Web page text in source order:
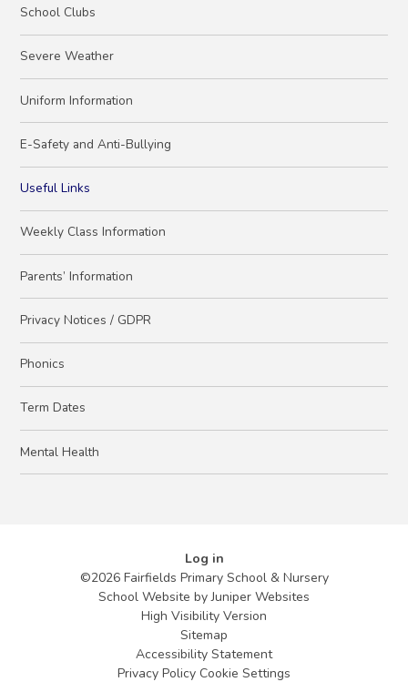
School Clubs
Severe Weather
Uniform Information
E-Safety and Anti-Bullying
Useful Links
Weekly Class Information
Parents’ Information
Privacy Notices / GDPR
Phonics
Term Dates
Mental Health
Log in
©2026 Fairfields Primary School & Nursery
School Website byJuniper Websites
High Visibility Version
Sitemap
Accessibility Statement
Privacy Policy Cookie Settings